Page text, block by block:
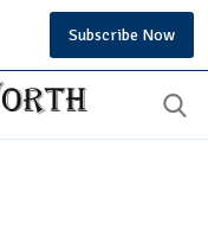
Subscribe Now